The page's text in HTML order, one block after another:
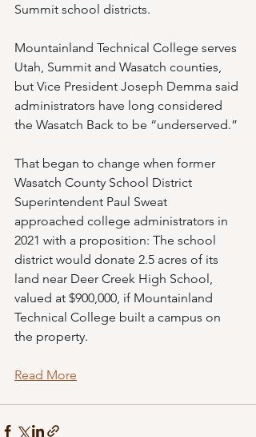
Summit school districts.
Mountainland Technical College serves
Utah, Summit and Wasatch counties,
but Vice President Joseph Demma said
administrators have long considered
the Wasatch Back to be “underserved.”
That began to change when former
Wasatch County School District
Superintendent Paul Sweat
approached college administrators in
2021 with a proposition: The school
district would donate 2.5 acres of its
land near Deer Creek High School,
valued at $900,000, if Mountainland
Technical College built a campus on
the property.
Read More